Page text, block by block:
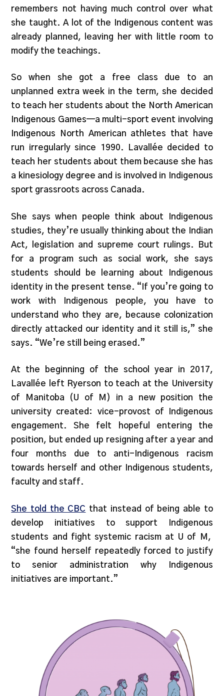
remembers not having much control over what
she taught. A lot of the Indigenous content was
already planned, leaving her with little room to
modify the teachings.
So when she got a free class due to an
unplanned extra week in the term, she decided
to teach her students about the North American
Indigenous Games—a multi-sport event involving
Indigenous North American athletes that have
run irregularly since 1990. Lavallée decided to
teach her students about them because she has
a kinesiology degree and is involved in Indigenous
sport grassroots across Canada.
She says when people think about Indigenous
studies, they’re usually thinking about the Indian
Act, legislation and supreme court rulings. But
for a program such as social work, she says
students should be learning about Indigenous
identity in the present tense. “If you’re going to
work with Indigenous people, you have to
understand who they are, because colonization
directly attacked our identity and it still is,” she
says. “We’re still being erased.”
At the beginning of the school year in 2017,
Lavallée left Ryerson to teach at the University
of Manitoba (U of M) in a new position the
university created: vice-provost of Indigenous
engagement. She felt hopeful entering the
position, but ended up resigning after a year and
four months due to anti-Indigenous racism
towards herself and other Indigenous students,
faculty and staff.
She told the CBC that instead of being able to
develop initiatives to support Indigenous
students and fight systemic racism at U of M,
“she found herself repeatedly forced to justify
to senior administration why Indigenous
initiatives are important.”